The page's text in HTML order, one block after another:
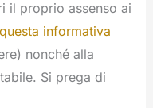
il proprio assenso ai
informativa
nonché alla
Si prega di